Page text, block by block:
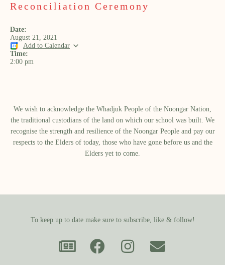
Reconciliation Ceremony
Date:
August 21, 2021
Add to Calendar
Time:
2:00 pm
We wish to acknowledge the Whadjuk People of the Noongar Nation,
the traditional custodians of the land on which our school was built.​ We
recognise the strength and resilience of the Noongar People and pay our
respects to the Elders of today, those who have gone before us and the
Elders yet to come.
To keep up to date make sure to subscribe, like & follow!